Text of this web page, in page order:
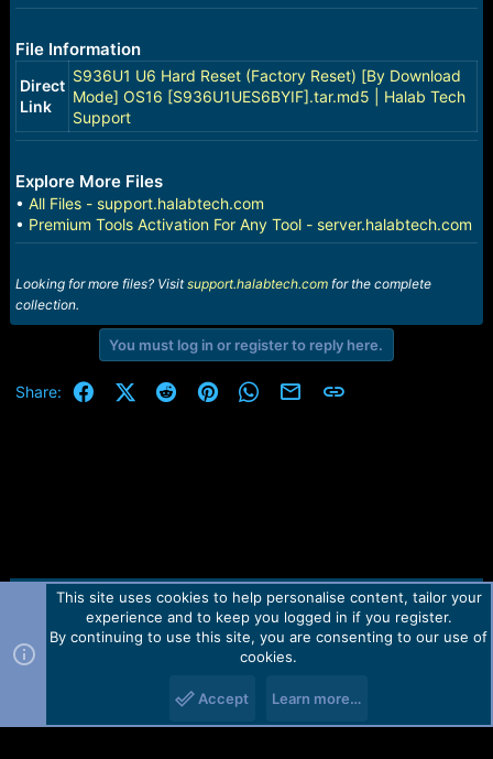
File Information
Direct
Link
S936U1 U6 Hard Reset (Factory Reset) [By Download
Mode] OS16 [S936U1UES6BYIF].tar.md5 | Halab Tech
Support
Explore More Files
• All Files - support.halabtech.com
• Premium Tools Activation For Any Tool - server.halabtech.com
Looking for more files? Visitsupport.halabtech.comfor the complete
collection.
You must log in or register to reply here.
Share: FacebookX (Twitter)
RedditPinterestWhatsApp
Email Link
Contact us TOS Privacy policy Help Home
R
Forum software by Martview-Forum®.
2010-2021© Martview Ltd
This site uses cookies to help personalise content, tailor your
experience and to keep you logged in if you register.
By continuing to use this site, you are consenting to our use of
cookies.
Accept Learn more…